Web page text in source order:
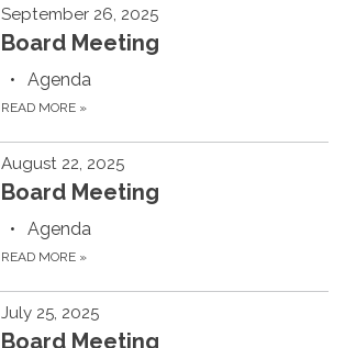
September 26, 2025
Board Meeting
Agenda
READ MORE »
August 22, 2025
Board Meeting
Agenda
READ MORE »
July 25, 2025
Board Meeting